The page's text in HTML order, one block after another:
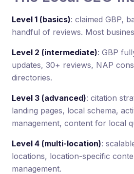
Level 1 (basics): claimed GBP,
handful of reviews. Most
Level 2 (intermediate): GBP
updates, 30+ reviews, NAP
directories.
Level 3 (advanced): citation
landing pages, local schema,
management, content for local
Level 4 (multi-location):
locations, location-specific
management.